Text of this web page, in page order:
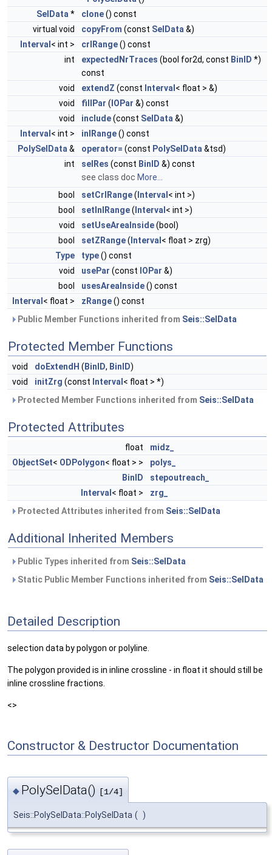
SelData * clone() const
virtual void
copyFrom (const SelData &)
Interval < int > crlRange() const
int
expectedNrTraces (bool for2d, const BinID *)
const
void
extendZ (const Interval < float > &)
void
fillPar ( IOPar &) const
void
include(const SelData &)
Interval < int > inlRange() const
PolySelData & operator= (const PolySelData &tsd)
int
selRes (const BinID &) const
see class doc More...
bool
setCrlRange( Interval < int >)
bool
setInlRange( Interval < int >)
void
setUseAreaInside(bool)
bool
setZRange( Interval < float > zrg)
Type
type() const
void
usePar (const IOPar &)
bool
usesAreaInside() const
Interval < float > zRange() const
Public Member Functions inherited from Seis::SelData
Protected Member Functions
void doExtendH ( BinID, BinID)
void
initZrg (const Interval < float > *)
Protected Member Functions inherited from Seis::SelData
Protected Attributes
float
midz_
ObjectSet< ODPolygon< float > >
polys_
BinID
stepoutreach_
Interval < float >
zrg_
Protected Attributes inherited from Seis::SelData
Additional Inherited Members
Public Types inherited from Seis::SelData
Static Public Member Functions inherited from Seis::SelData
Detailed Description
selection data by polygon or polyline.
The polygon provided is in inline crossline - in float it should still be
inline crossline fractions.
<>
Constructor & Destructor Documentation
◆ PolySelData() [1/4]
Seis::PolySelData::PolySelData ( )